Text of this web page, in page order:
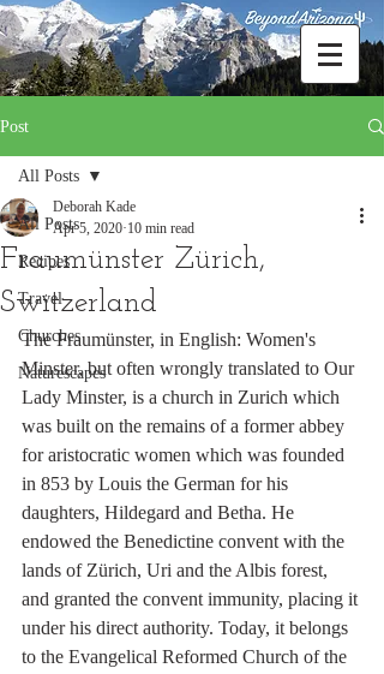
Post
All Posts
Recipes
Travel
Churches
Naturescapes
All Posts
Fraumünster Zürich,
Switzerland
Deborah Kade
Apr 5, 2020 10 min read
The Fraumünster, in English: Women's
Minster, but often wrongly translated to Our
Lady Minster, is a church in Zurich which
was built on the remains of a former abbey
for aristocratic women which was founded
in 853 by Louis the German for his
daughters, Hildegard and Betha. He
endowed the Benedictine convent with the
lands of Zürich, Uri and the Albis forest,
and granted the convent immunity, placing it
under his direct authority. Today, it belongs
to the Evangelical Reformed Church of the